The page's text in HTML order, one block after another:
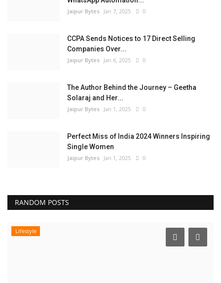
Jaipur Bytes Jan 7, 2025 0
CCPA Sends Notices to 17 Direct Selling
Companies Over...
Jaipur Bytes Jan 6, 2025 0
The Author Behind the Journey – Geetha
Solaraj and Her...
Jaipur Bytes Jan 1, 2025 0
Perfect Miss of India 2024 Winners Inspiring
Single Women
Jaipur Bytes Jan 1, 2025 0
RANDOM POSTS
Lifestyle